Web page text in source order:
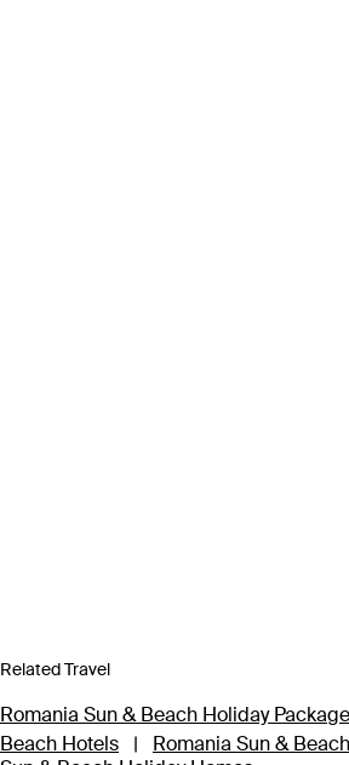
Related Travel
Romania Sun & Beach Holiday
Beach Hotels
| Romania Sun &